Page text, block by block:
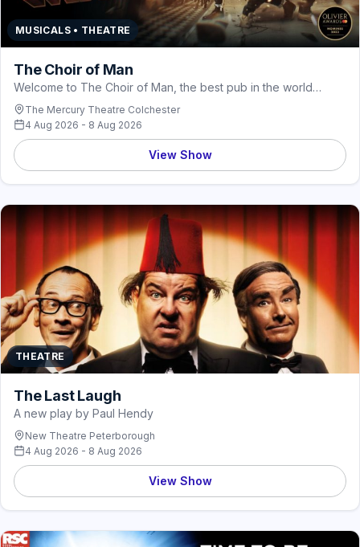
MUSICALS • THEATRE
The Choir of Man
Welcome to The Choir of Man, the best pub in the world…
The Mercury Theatre Colchester
4 Aug 2026 - 8 Aug 2026
View Show
THEATRE
The Last Laugh
A new play by Paul Hendy
New Theatre Peterborough
4 Aug 2026 - 8 Aug 2026
View Show